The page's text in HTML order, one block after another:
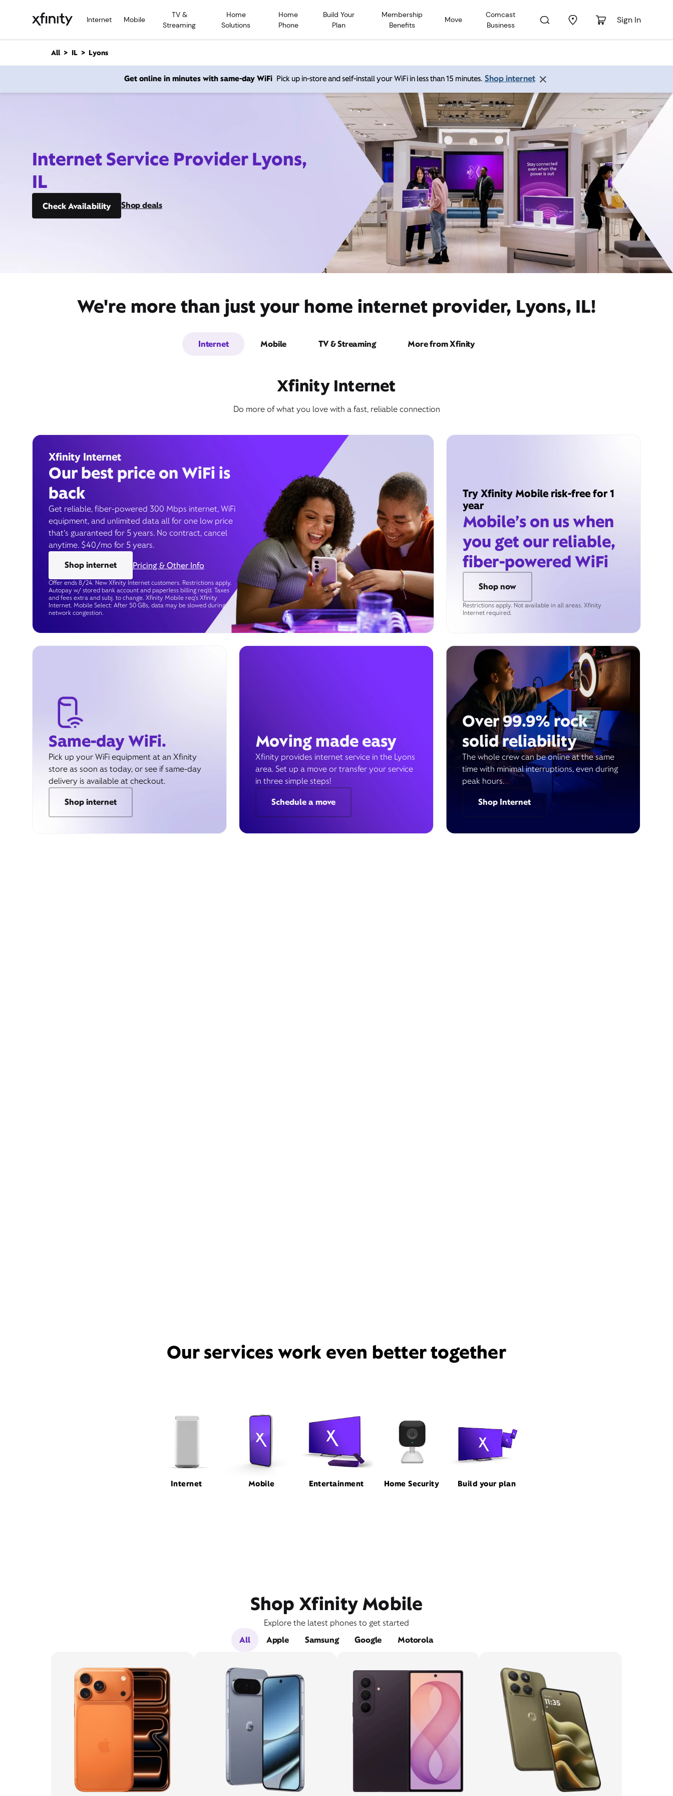
Internet Mobile
TV &
Streaming
Home
Solutions
Home
Phone
Build Your
Plan
Membership
Benefits
Move
Comcast
Business
Sign In
n
All IL Lyons
Get online in minutes with same-day WiFi Pick up in-store and self-install your WiFi in less than 15 minutes. Shop internet
Internet Service Provider Lyons,
IL
Check Availability Shop deals
We're more than just your home internet provider, Lyons, IL!
Internet Mobile TV & Streaming More from Xfinity
Xfinity Internet
Do more of what you love with a fast, reliable connection
Xfinity Internet
Our best price on WiFi is
back
Get reliable, fiber-powered 300 Mbps internet, WiFi
equipment, and unlimited data all for one low price
that’s guaranteed for 5 years. No contract, cancel
anytime. $40/mo for 5 years.
Shop internet
Pricing & Other Info
Offer ends 8/24. New Xfinity Internet customers. Restrictions apply.
Autopay w/ stored bank account and paperless billing req’d. Taxes
and fees extra and subj. to change. Xfinity Mobile req's Xfinity
Internet. Mobile Select: After 50 GBs, data may be slowed during
network congestion.
Try Xfinity Mobile risk-free for 1
year
Mobile’s on us when
you get our reliable,
fiber-powered WiFi
Shop now
Restrictions apply. Not available in all areas. Xfinity
Internet required.
Same-day WiFi.
Pick up your WiFi equipment at an Xfinity
store as soon as today, or see if same-day
delivery is available at checkout.
Shop internet
Moving made easy
Xfinity provides internet service in the Lyons
area. Set up a move or transfer your service
in three simple steps!
Schedule a move
Over 99.9% rock
solid reliability
The whole crew can be online at the same
time with minimal interruptions, even during
peak hours.
Shop Internet
Our services work even better together
Internet Mobile Entertainment Home Security Build your plan
Shop Xfinity Mobile
Explore the latest phones to get started
All
Apple Samsung Google Motorola